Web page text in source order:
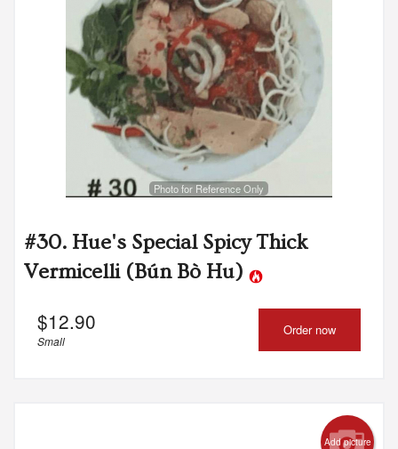
Photo for Reference Only
#30. Hue's Special Spicy Thick
Vermicelli (Bún Bò Hu)
$12.90
Small
Order now
Add picture